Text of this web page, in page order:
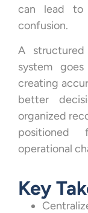
can lead to
confusion.
A structured
system
creating
better
organized
positioned
operational
Key